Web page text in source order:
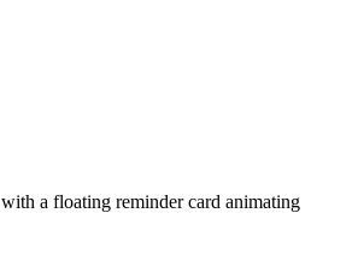
a floating reminder card animating